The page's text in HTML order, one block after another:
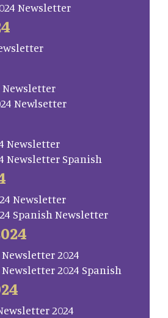
Newsletter
Newsletter
Newlsetter
Newsletter
Newsletter Spanish
Newsletter
Spanish Newsletter
2024
Newsletter 2024 Spanish
2024